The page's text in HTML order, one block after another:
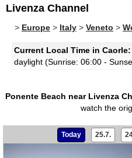
Livenza Channel
> Europe > Italy > Veneto >
Current Local Time in Caorle:
daylight (Sunrise: 06:00 -
Ponente Beach near Livenza
watch the
Today 25.7.